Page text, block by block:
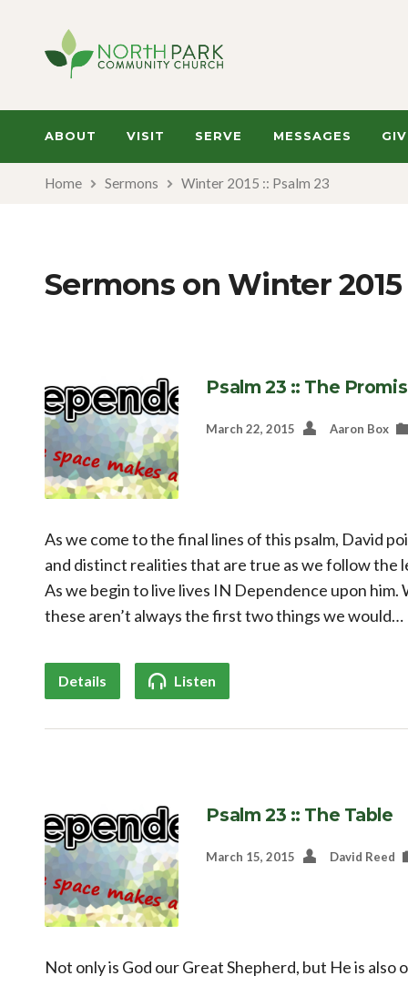
ABOUT VISIT SERVE MESSAGES
Home Sermons Winter 2015 :: Psalm 23
Sermons on Winter 2015
Psalm 23 :: The
March 22, 2015 Aaron Box
As we come to the final lines of this psalm, David
and distinct realities that are true as we follow the
As we begin to live lives IN Dependence upon him.
these aren’t always the first two things we would…
Details Listen
Psalm 23 :: The Table
March 15, 2015 David Reed
Not only is God our Great Shepherd, but He is